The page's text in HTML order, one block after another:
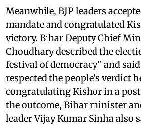
Meanwhile, BJP leaders
mandate and congratulated
victory. Bihar Deputy Chief
Choudhary described the
festival of democracy" and
respected the people's verdict
congratulating Kishor in a
the outcome, Bihar minister
leader Vijay Kumar Sinha also